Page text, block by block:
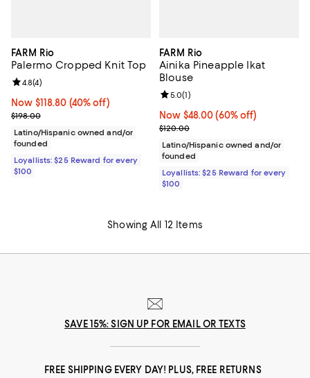
FARM Rio
Palermo Cropped Knit Top
Now $118.80; 40% off;
Now $118.80 (40% off)
Previous price $198.00
$198.00
Review rating: 4.8 out of 5; 4 reviews;
4.8(4)
Latino/Hispanic owned and/or
founded
Loyallists: $25 Reward for every
$100
FARM Rio
Ainika Pineapple Ikat
Blouse
Now $48.00; 60% off;
Now $48.00 (60% off)
Previous price $120.00
$120.00
Review rating: 5.0 out of 5; 1
5.0(1)
Latino/Hispanic owned and/or
founded
Loyallists: $25 Reward for every
$100
Showing All 12 Items
SAVE 15%: SIGN UP FOR EMAIL OR TEXTS
FREE SHIPPING EVERY DAY! PLUS, FREE RETURNS